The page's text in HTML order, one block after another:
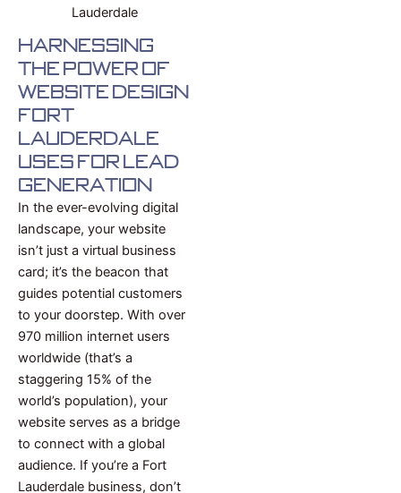
Lauderdale
Harnessing
the Power of
Website Design
Fort
Lauderdale
uses for Lead
Generation
In the ever-evolving digital
landscape, your website
isn’t just a virtual business
card; it’s the beacon that
guides potential customers
to your doorstep. With over
970 million internet users
worldwide (that’s a
staggering 15% of the
world’s population), your
website serves as a bridge
to connect with a global
audience. If you’re a Fort
Lauderdale business, don’t